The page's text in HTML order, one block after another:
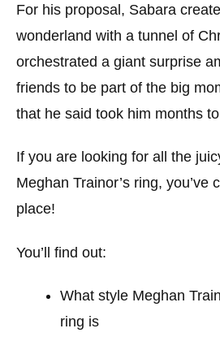
For his proposal, Sabara
wonderland with a tunnel of
orchestrated a giant surprise
friends to be part of the big
that he said took him months
If you are looking for all the
Meghan Trainor’s ring, you’ve
place!
You’ll find out:
What style Meghan
ring is